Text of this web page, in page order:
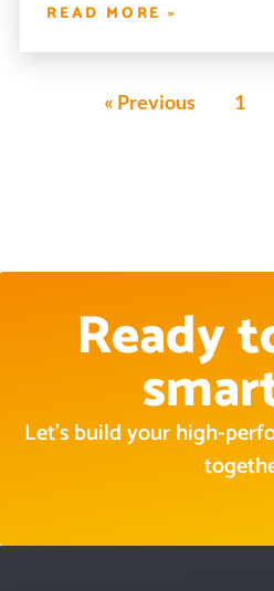
READ MORE »
« Previous 1
Ready
Let’s build your high-